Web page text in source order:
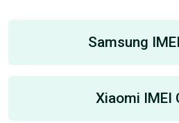
Samsung
Xiaomi IMEI